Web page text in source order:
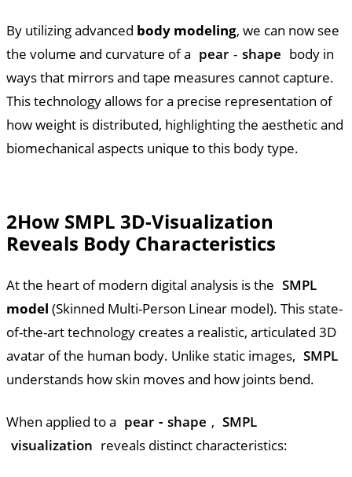
By utilizing advanced body modeling, we can now see
the volume and curvature of a pear - shape body in
ways that mirrors and tape measures cannot capture.
This technology allows for a precise representation of
how weight is distributed, highlighting the aesthetic and
biomechanical aspects unique to this body type.
2How SMPL 3D-Visualization
Reveals Body Characteristics
At the heart of modern digital analysis is the SMPL
model (Skinned Multi-Person Linear model). This state-
of-the-art technology creates a realistic, articulated 3D
avatar of the human body. Unlike static images, SMPL
understands how skin moves and how joints bend.
When applied to a pear - shape , SMPL
visualization reveals distinct characteristics: